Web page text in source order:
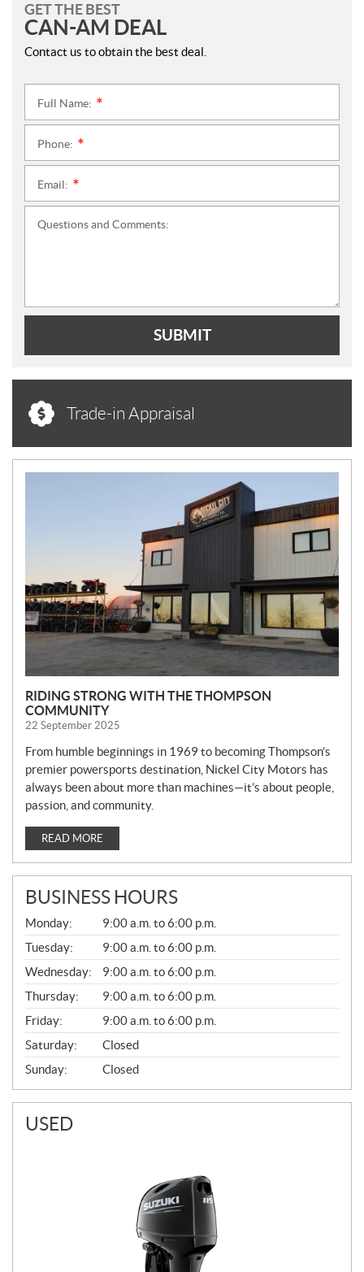
GET THE BEST
CAN-AM DEAL
Contact us to obtain the best deal.
Full Name:
Phone:
Email:
Questions and Comments:
SUBMIT
Trade-in Appraisal
RIDING STRONG WITH THE THOMPSON
COMMUNITY
22 September 2025
From humble beginnings in 1969 to becoming Thompson’s
premier powersports destination, Nickel City Motors has
always been about more than machines—it’s about people,
passion, and community.
READ MORE
BUSINESS HOURS
G
E
N
E
R
A
L
Monday:
9:00 a.m. to 6:00 p.m.
Tuesday:
9:00 a.m. to 6:00 p.m.
Wednesday:
9:00 a.m. to 6:00 p.m.
Thursday:
9:00 a.m. to 6:00 p.m.
Friday:
9:00 a.m. to 6:00 p.m.
Saturday:
Closed
Sunday:
Closed
USED